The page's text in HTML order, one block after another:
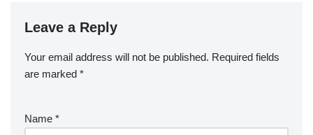
Leave a Reply
Your email address will not be published. Required fields
are marked *
Name *